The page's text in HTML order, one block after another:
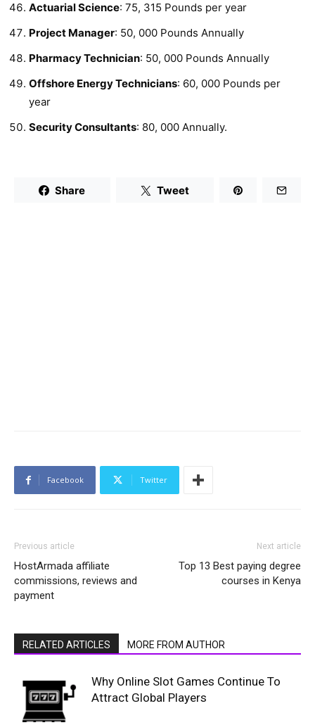
Actuarial Science: 75, 315 Pounds per year
Project Manager: 50, 000 Pounds Annually
Pharmacy Technician: 50, 000 Pounds Annually
Offshore Energy Technicians: 60, 000 Pounds per
year
Security Consultants: 80, 000 Annually.
Share Tweet
Facebook Twitter
Previous article
HostArmada affiliate
commissions, reviews and
payment
Next article
Top 13 Best paying degree
courses in Kenya
RELATED ARTICLES MORE FROM AUTHOR
Why Online Slot Games Continue To
Attract Global Players